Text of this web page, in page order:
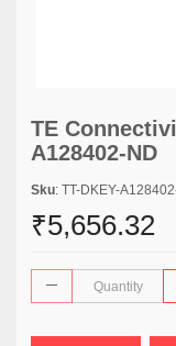
TE
A128402-ND
Sku: TT-DKEY-
₹5,656.32